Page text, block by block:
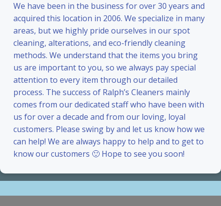
We have been in the business for over 30 years and
acquired this location in 2006. We specialize in many
areas, but we highly pride ourselves in our spot
cleaning, alterations, and eco-friendly cleaning
methods. We understand that the items you bring
us are important to you, so we always pay special
attention to every item through our detailed
process. The success of Ralph’s Cleaners mainly
comes from our dedicated staff who have been with
us for over a decade and from our loving, loyal
customers. Please swing by and let us know how we
can help! We are always happy to help and to get to
know our customers 🙂 Hope to see you soon!